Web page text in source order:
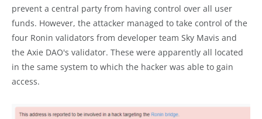
prevent a central party from having control over all user
funds. However, the attacker managed to take control of the
four Ronin validators from developer team Sky Mavis and
the Axie DAO's validator. These were apparently all located
in the same system to which the hacker was able to gain
access.